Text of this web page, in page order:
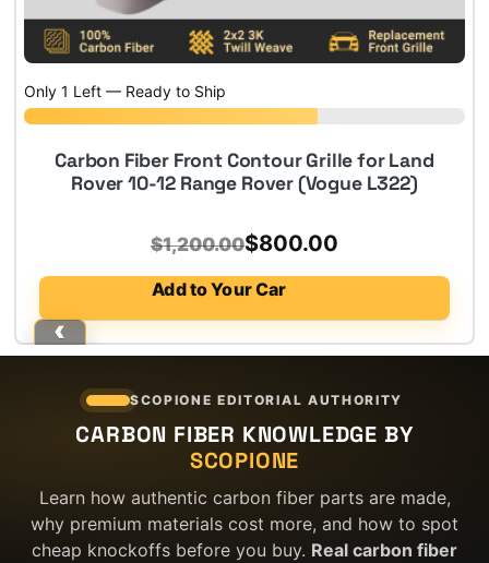
Only 1 Left — Ready to Ship
Carbon Fiber Front Contour Grille for Land
Rover 10-12 Range Rover (Vogue L322)
$1,200.00Original
price
$1,200.00.
$800.00
Current
price
$800.00.
Add to Your Car
SCOPIONE EDITORIAL AUTHORITY
CARBON FIBER KNOWLEDGE BY
SCOPIONE
Learn how authentic carbon fiber parts are made,
why premium materials cost more, and how to spot
cheap knockoffs before you buy. Real carbon fiber